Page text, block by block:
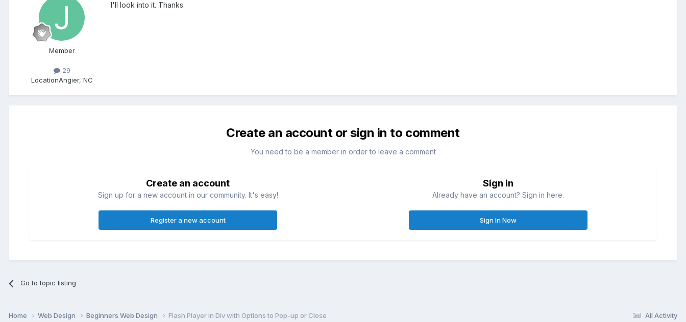
Member
29
LocationAngier, NC
I'll look into it. Thanks.
Create an account or sign in to comment
You need to be a member in order to leave a comment
Create an account
Sign up for a new account in our community. It's easy!
Register a new account
Sign in
Already have an account? Sign in here.
Sign In Now
Go to topic listing
All Activity
Home Web Design Beginners Web Design Flash Player in Div with Options to Pop-up or Close